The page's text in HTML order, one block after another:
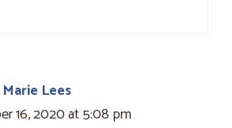
Lees
16, 2020 at 5:08 pm